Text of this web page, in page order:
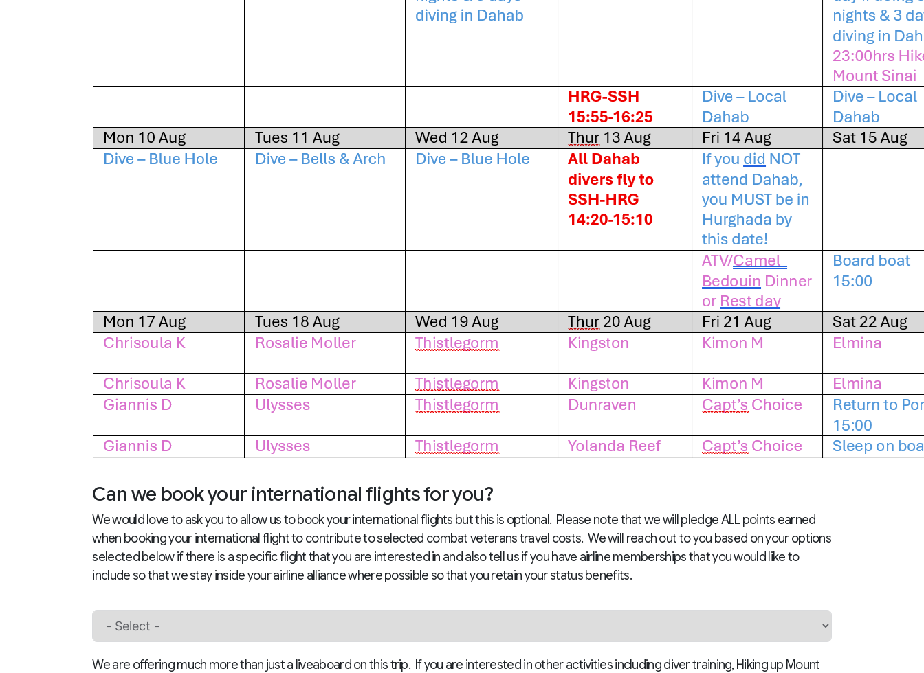
Can we book your international flights for you?
We would love to ask you to allow us to book your international flights but this is optional. Please note that we will pledge ALL points earned
when booking your international flight to contribute to selected combat veterans travel costs. We will reach out to you based on your options
selected below if there is a specific flight that you are interested in and also tell us if you have airline memberships that you would like to
include so that we stay inside your airline alliance where possible so that you retain your status benefits.
We are offering much more than just a liveaboard on this trip. If you are interested in other activities including diver training, Hiking up Mount